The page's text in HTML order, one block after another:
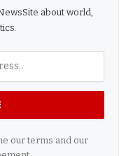
about world,
our terms and our